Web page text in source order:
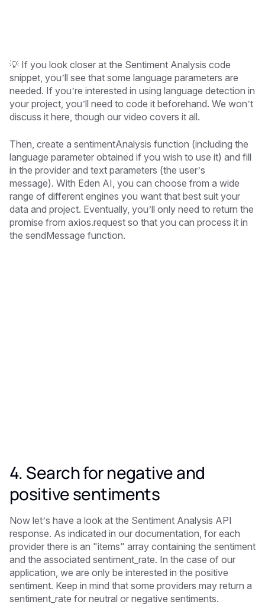
💡 If you look closer at the Sentiment Analysis code
snippet, you’ll see that some language parameters are
needed. If you’re interested in using language detection in
your project, you’ll need to code it beforehand. We won’t
discuss it here, though our video covers it all.
Then, create a sentimentAnalysis function (including the
language parameter obtained if you wish to use it) and fill
in the provider and text parameters (the user’s
message). With Eden AI, you can choose from a wide
range of different engines you want that best suit your
data and project. Eventually, you’ll only need to return the
promise from axios.request so that you can process it in
the sendMessage function.
4. Search for negative and
positive sentiments
Now let’s have a look at the Sentiment Analysis API
response. As indicated in our documentation, for each
provider there is an "items" array containing the sentiment
and the associated sentiment_rate. In the case of our
application, we are only be interested in the positive
sentiment. Keep in mind that some providers may return a
sentiment_rate for neutral or negative sentiments.